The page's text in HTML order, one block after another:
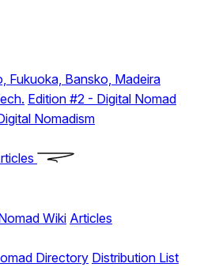
Fukuoka, Bansko, Madeira
Edition #2 - Digital Nomad
Nomadism
Wiki Articles
Directory Distribution List